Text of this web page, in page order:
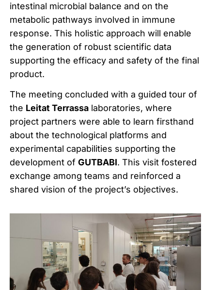
intestinal microbial balance and on the
metabolic pathways involved in immune
response. This holistic approach will enable
the generation of robust scientific data
supporting the efficacy and safety of the final
product.
The meeting concluded with a guided tour of
the Leitat Terrassa laboratories, where
project partners were able to learn firsthand
about the technological platforms and
experimental capabilities supporting the
development of GUTBABI. This visit fostered
exchange among teams and reinforced a
shared vision of the project’s objectives.